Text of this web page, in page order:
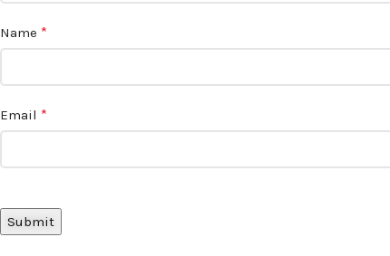
Name *
Email *